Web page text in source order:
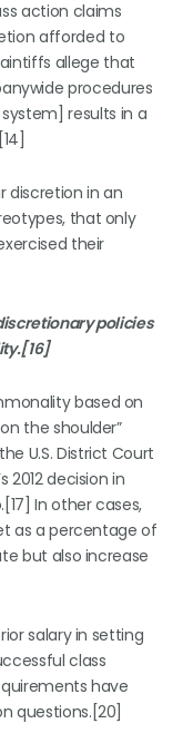
action claims
afforded to
allege that
procedures
results in a
discretion in an
that only
their
policies
based on
the shoulder”
U.S. District Court
2012 decision in
In other cases,
as a percentage of
but also increase
salary in setting
class
have
questions.[20]